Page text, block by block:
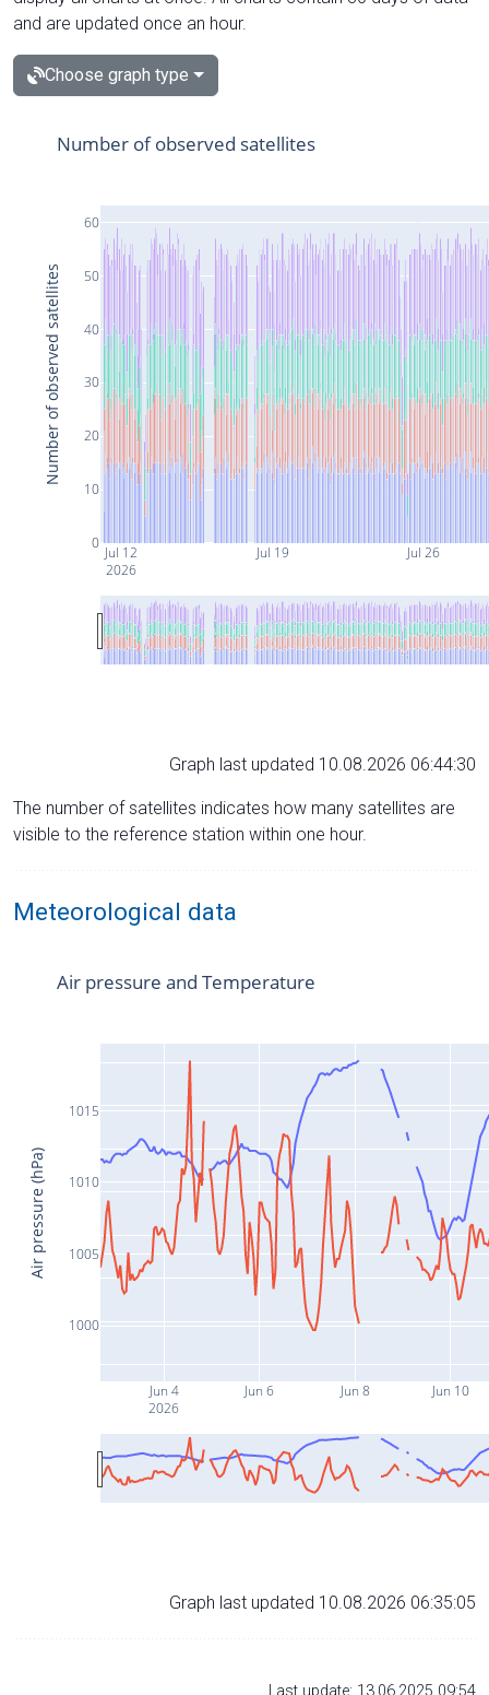
and are updated once an hour.
Choose graph type
Jul 12
2026
Jul 19 Jul 26
0
10
20
30
40
50
60
Number of observed satellites
Number of observed satellites
Graph last updated 10.08.2026 06:44:30
The number of satellites indicates how many satellites are
visible to the reference station within one hour.
Meteorological data
Jun 4
2026
Jun 6 Jun 8 Jun 10
1000
1005
1010
1015
Air pressure and Temperature
Air pressure (hPa)
Graph last updated 10.08.2026 06:35:05
Last update: 13.06.2025 09:54